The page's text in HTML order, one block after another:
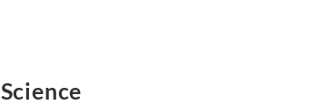
Science